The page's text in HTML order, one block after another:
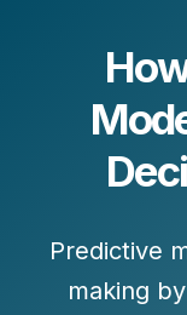
Predictive
making